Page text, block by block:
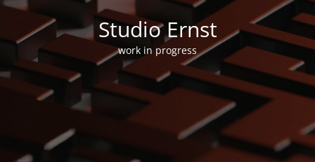
Studio Ernst
work in progress